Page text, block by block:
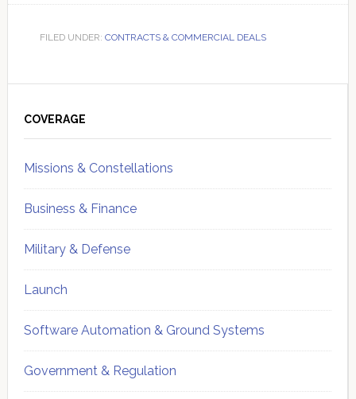
FILED UNDER: CONTRACTS & COMMERCIAL DEALS
Sidebar
COVERAGE
Missions & Constellations
Business & Finance
Military & Defense
Launch
Software Automation & Ground Systems
Government & Regulation